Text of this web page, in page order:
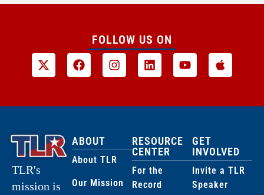
FOLLOW US ON
TLR's
mission is
ABOUT
About TLR
Our Mission
RESOURCE
CENTER
For the
Record
GET
INVOLVED
Invite a TLR
Speaker